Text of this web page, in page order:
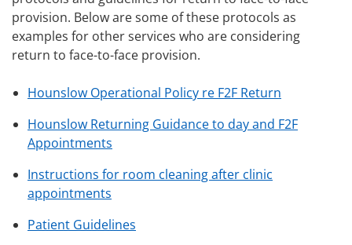
provision. Below are some of these protocols as
examples for other services who are considering
return to face-to-face provision.
Hounslow Operational Policy re F2F Return
Hounslow Returning Guidance to day and F2F
Appointments
Instructions for room cleaning after clinic
appointments
Patient Guidelines